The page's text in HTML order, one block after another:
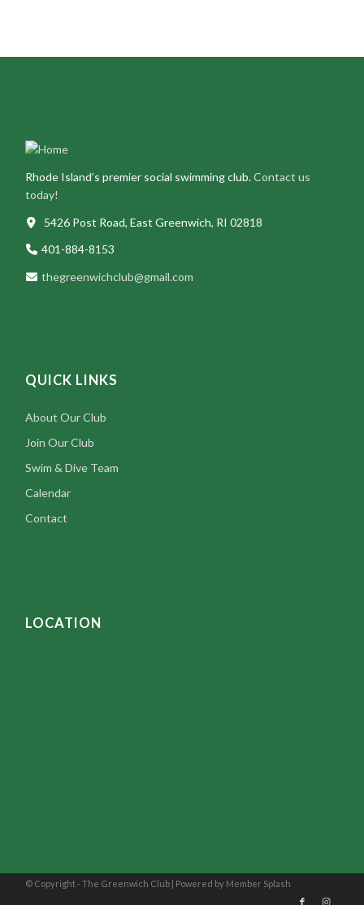
Rhode Island’s premier social swimming club.Contact us
today!
5426 Post Road, East Greenwich, RI 02818
401-884-8153
thegreenwichclub@gmail.com
QUICK LINKS
About Our Club
Join Our Club
Swim & Dive Team
Calendar
Contact
LOCATION
© Copyright - The Greenwich Club | Powered by Member Splash